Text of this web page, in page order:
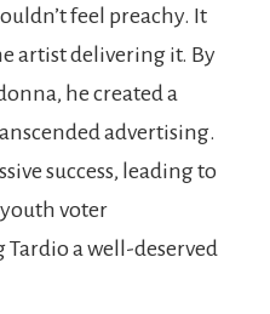
feel preachy. It
artist delivering it. By
he created a
advertising.
success, leading to
voter
a well-deserved